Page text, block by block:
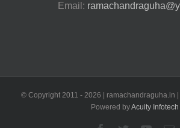
Email:
© Copyright 2011 - 2026 | ramachandraguha.in |
Powered byAcuity Infotech